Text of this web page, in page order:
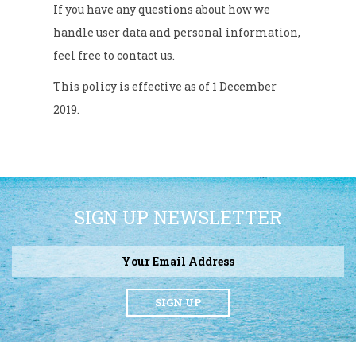
If you have any questions about how we
handle user data and personal information,
feel free to contact us.
This policy is effective as of 1 December
2019.
SIGN UP NEWSLETTER
SIGN UP